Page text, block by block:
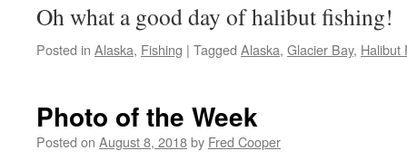
Oh what a good day of halibut fishing!
Posted in Alaska, Fishing | Tagged Alaska, Glacier Bay, Halibut
Photo of the Week
Posted on August 8, 2018by Fred Cooper